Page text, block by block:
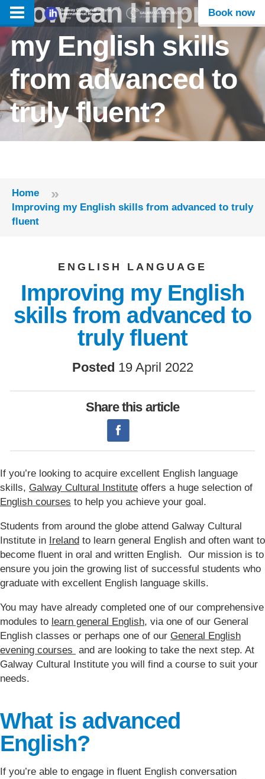
Book now
How can I improve
my English skills
from advanced to
truly fluent?
Home »
Improving my English skills from advanced to truly
fluent
ENGLISH LANGUAGE
Improving my English
skills from advanced to
truly fluent
Posted 19 April 2022
Share this article
If you’re looking to acquire excellent English language
skills, Galway Cultural Institute offers a huge selection of
English courses to help you achieve your goal.
Students from around the globe attend Galway Cultural
Institute in Ireland to learn general English and often want to
become fluent in oral and written English. Our mission is to
ensure you join the growing list of successful students who
graduate with excellent English language skills.
You may have already completed one of our comprehensive
modules to learn general English, via one of our General
English classes or perhaps one of our General English
evening courses and are looking to take the next step. At
Galway Cultural Institute you will find a course to suit your
needs.
What is advanced
English?
If you’re able to engage in fluent English conversation